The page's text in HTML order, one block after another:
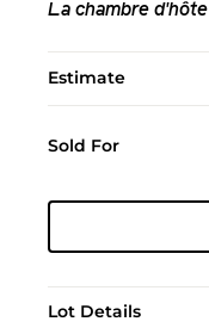
La chambre d'hôte
Estimate
Sold For
Lot Details